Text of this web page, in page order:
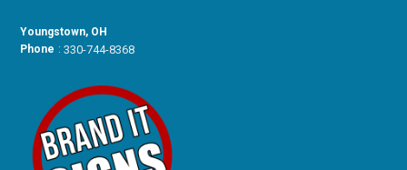
Youngstown, OH
Phone :330-744-8368